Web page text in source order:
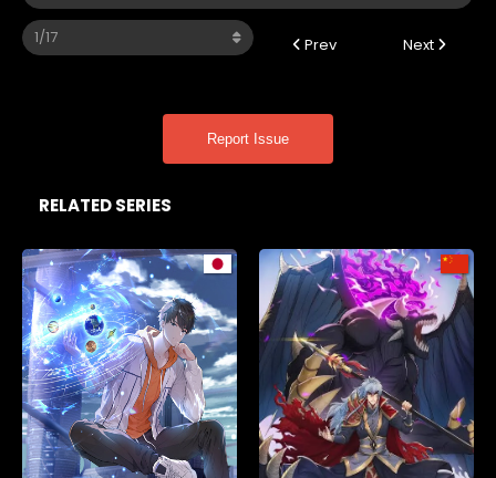
Prev Next
Report Issue
RELATED SERIES